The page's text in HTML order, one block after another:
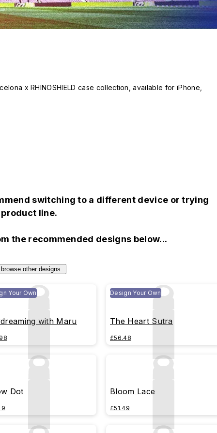
x RHINOSHIELD case collection, available for iPhone,
switching to a different device or trying
line.
the recommended designs below...
other designs.
Your Own
with Maru
Design Your Own
The Heart Sutra
£56.48
Dot Bloom Lace
£51.49